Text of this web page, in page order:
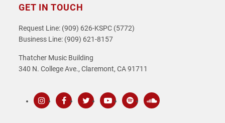
GET IN TOUCH
Request Line: (909) 626-KSPC (5772)
Business Line: (909) 621-8157
Thatcher Music Building
340 N. College Ave., Claremont, CA 91711